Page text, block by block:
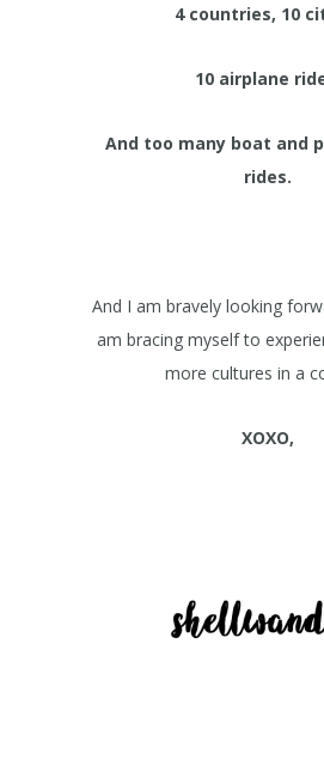
4 countries, 10
10 airplane
And too many boat and
rides.
And I am bravely looking
am bracing myself to
more cultures in a
XOXO,